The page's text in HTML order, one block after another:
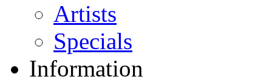
Artists
Specials
Information